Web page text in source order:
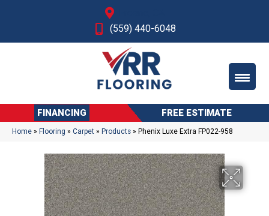
(559) 440-6048
FINANCING FREE ESTIMATE
Home » Flooring » Carpet » Products » Phenix Luxe Extra FP022-958